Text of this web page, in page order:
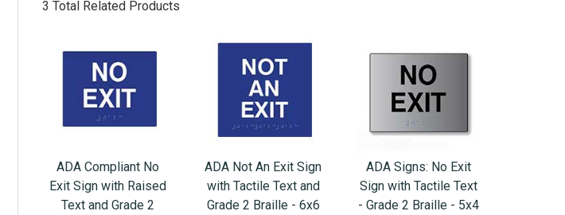
3 Total Related Products
ADA Compliant No
Exit Sign with Raised
Text and Grade 2
ADA Not An Exit Sign
with Tactile Text and
Grade 2 Braille - 6x6
ADA Signs: No Exit
Sign with Tactile Text
- Grade 2 Braille - 5x4